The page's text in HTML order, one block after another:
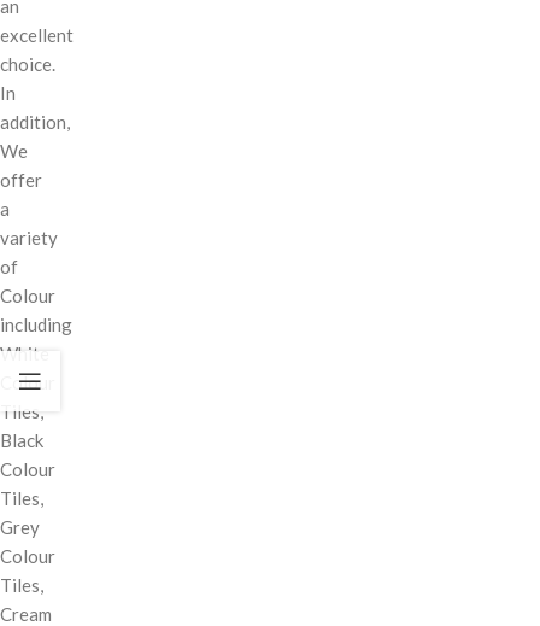
an
excellent
choice.
In
addition,
We
offer
a
variety
of
Colour
including
White
Colour
Tiles,
Black
Colour
Tiles,
Grey
Colour
Tiles,
Cream